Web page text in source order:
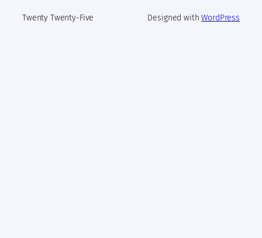
Twenty Twenty-Five Designed withWordPress